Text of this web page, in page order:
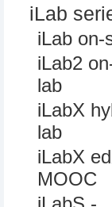
iLab
iLab on-
iLab2
lab
iLabX
lab
iLabX
MOOC